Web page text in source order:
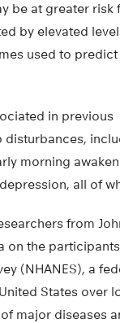
be at greater risk
by elevated
used to predict
in previous
disturbances,
morning
all of
from
the
(NHANES), a
States over
major diseases